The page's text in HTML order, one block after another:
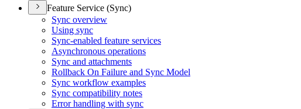
Feature Service (Sync)
Sync overview
Using sync
Sync-enabled feature services
Asynchronous operations
Sync and attachments
Rollback On Failure and Sync Model
Sync workflow examples
Sync compatibility notes
Error handling with sync